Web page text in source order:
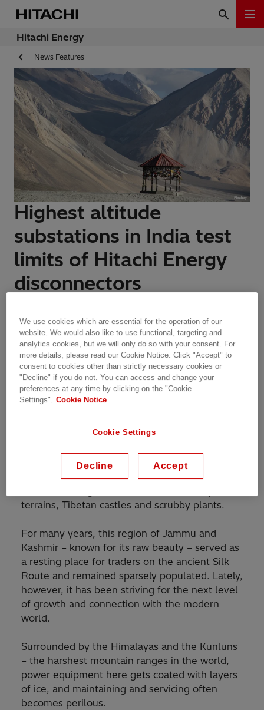
Hitachi Energy
News Features
Highest altitude
substations in India test
limits of Hitachi Energy
disconnectors
Braving the ice-break test and subzero
temperatures, Hitachi Energy provides safety to
substations 3,500 meters above sea level
north of India, some 1000 kilometers from the
hustle and bustle of the national capital, here
terrains, Tibetan castles and scrubby plants.
For many years, this region of Jammu and
Kashmir – known for its raw beauty – served as
a resting place for traders on the ancient Silk
Route and remained sparsely populated. Lately,
however, it has been striving for the next level
of growth and connection with the modern
world.
Surrounded by the Himalayas and the Kunluns
– the harshest mountain ranges in the world,
power equipment here gets coated with layers
of ice, and maintaining and servicing often
becomes perilous.
We use cookies which are essential for the operation of our
website. We would also like to use functional, targeting and
analytics cookies, but we will only do so with your consent. For
more details, please read our Cookie Notice. Click "Accept" to
consent to cookies other than strictly necessary cookies or
"Decline" if you do not. You can access and change your
preferences at any time by clicking on the "Cookie
Settings". Cookie Notice
Cookie Settings
Decline Accept